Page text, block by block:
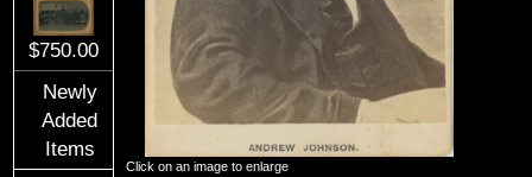
$750.00
Newly
Added
Items
Click on an image to enlarge